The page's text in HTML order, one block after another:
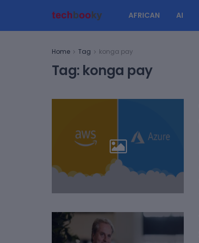
AFRICAN AI
Home Tag konga pay
Tag: konga pay